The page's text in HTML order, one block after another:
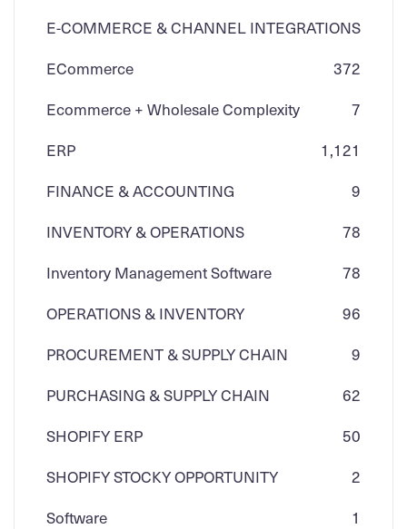
E-COMMERCE & CHANNEL INTEGRATIONS
72
ECommerce
3
Ecommerce + Wholesale Complexity
7
ERP
1,121
FINANCE & ACCOUNTING
9
INVENTORY & OPERATIONS
78
Inventory Management Software
78
OPERATIONS & INVENTORY
96
PROCUREMENT & SUPPLY CHAIN
9
PURCHASING & SUPPLY CHAIN
62
SHOPIFY ERP
50
SHOPIFY STOCKY OPPORTUNITY
2
Software
1